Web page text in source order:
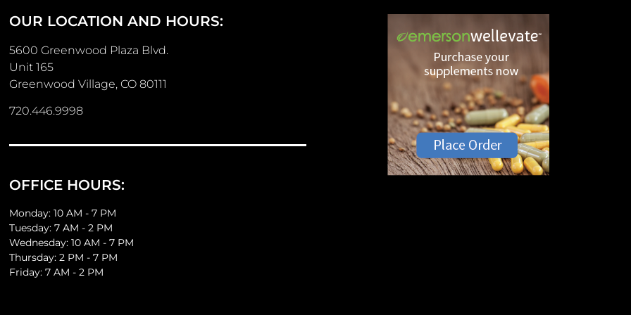
OUR LOCATION AND HOURS:
5600 Greenwood Plaza Blvd.
Unit 165
Greenwood Village, CO 80111
720.446.9998
OFFICE HOURS:
Monday: 10 AM - 7 PM
Tuesday: 7 AM - 2 PM
Wednesday: 10 AM - 7 PM
Thursday: 2 PM - 7 PM
Friday: 7 AM - 2 PM